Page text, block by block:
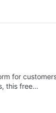
for
this free…